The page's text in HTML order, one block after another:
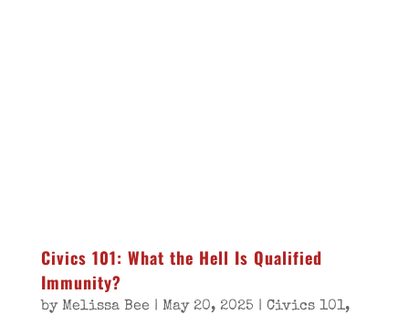
Civics 101: What the Hell Is Qualified
Immunity?
by Melissa Bee | May 20, 2025 | Civics 101,